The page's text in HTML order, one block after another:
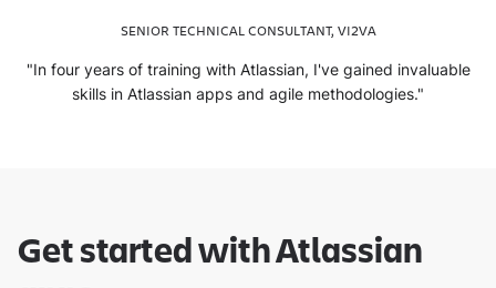
SENIOR TECHNICAL CONSULTANT, VI2VA
"In four years of training with Atlassian, I've gained invaluable
skills in Atlassian apps and agile methodologies."
Get started with Atlassian